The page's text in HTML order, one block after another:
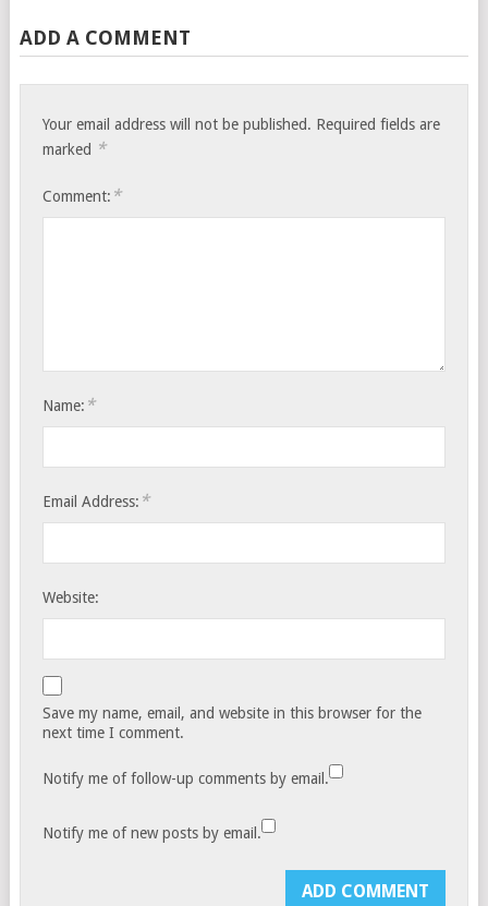
ADD A COMMENT
Your email address will not be published. Required fields are
marked *
Comment: *
Name: *
Email Address: *
Website:
Save my name, email, and website in this browser for the
next time I comment.
Notify me of follow-up comments by email.
Notify me of new posts by email.